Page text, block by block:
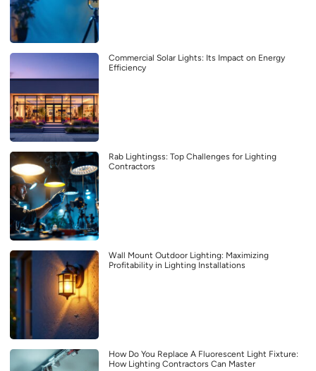
Commercial Solar Lights: Its Impact on Energy
Efficiency
Rab Lightingss: Top Challenges for Lighting
Contractors
Wall Mount Outdoor Lighting: Maximizing
Profitability in Lighting Installations
How Do You Replace A Fluorescent Light Fixture:
How Lighting Contractors Can Master